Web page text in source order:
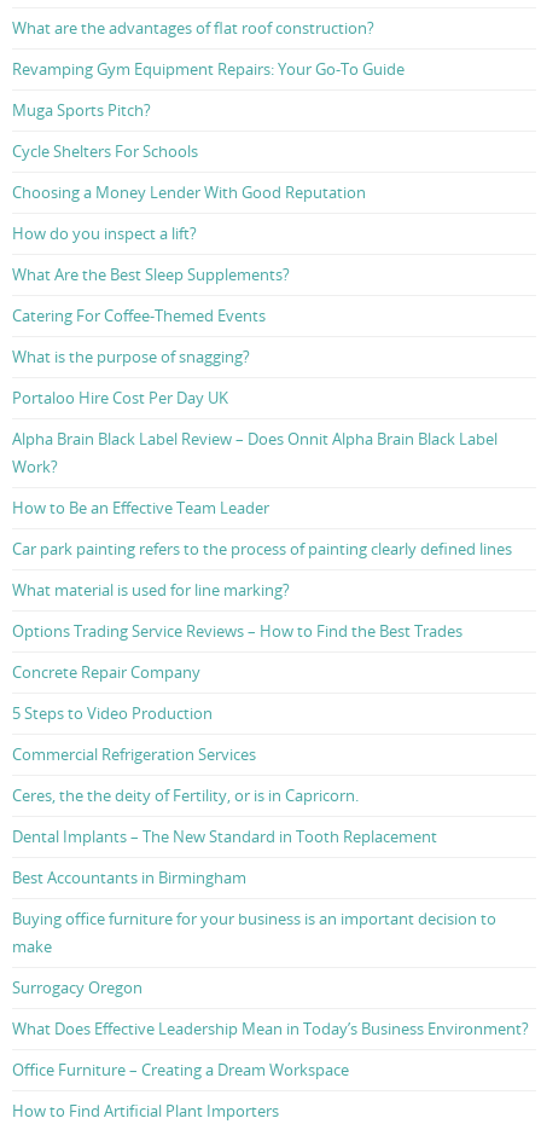
What are the advantages of flat roof construction?
Revamping Gym Equipment Repairs: Your Go-To Guide
Muga Sports Pitch?
Cycle Shelters For Schools
Choosing a Money Lender With Good Reputation
How do you inspect a lift?
What Are the Best Sleep Supplements?
Catering For Coffee-Themed Events
What is the purpose of snagging?
Portaloo Hire Cost Per Day UK
Alpha Brain Black Label Review – Does Onnit Alpha Brain Black Label
Work?
How to Be an Effective Team Leader
Car park painting refers to the process of painting clearly defined lines
What material is used for line marking?
Options Trading Service Reviews – How to Find the Best Trades
Concrete Repair Company
5 Steps to Video Production
Commercial Refrigeration Services
Ceres, the the deity of Fertility, or is in Capricorn.
Dental Implants – The New Standard in Tooth Replacement
Best Accountants in Birmingham
Buying office furniture for your business is an important decision to
make
Surrogacy Oregon
What Does Effective Leadership Mean in Today’s Business Environment?
Office Furniture – Creating a Dream Workspace
How to Find Artificial Plant Importers